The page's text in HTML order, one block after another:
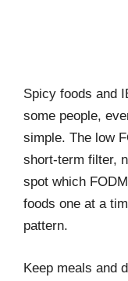
Spicy foods and
some people,
simple. The low
short-term filter,
spot which
foods one at a
pattern.
Keep meals and